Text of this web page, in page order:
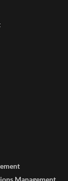
Management